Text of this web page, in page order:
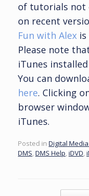
of tutorials not
on recent
Fun with Alex
Please note
iTunes
You can
here. Clicking
browser
iTunes.
Posted in Digital
DMS DMS Help iDVD